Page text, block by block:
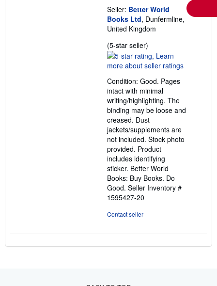
Seller: Better World
Books Ltd, Dunfermline,
United Kingdom
(5-star seller)
rating
5
of
5
stars
Condition: Good. Pages
intact with minimal
writing/highlighting. The
binding may be loose and
creased. Dust
jackets/supplements are
not included. Stock photo
provided. Product
includes identifying
sticker. Better World
Books: Buy Books. Do
Good. Seller Inventory #
1595427-20
Contact seller